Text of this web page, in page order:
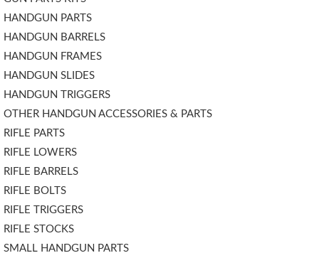
HANDGUN PARTS
HANDGUN BARRELS
HANDGUN FRAMES
HANDGUN SLIDES
HANDGUN TRIGGERS
OTHER HANDGUN ACCESSORIES & PARTS
RIFLE PARTS
RIFLE LOWERS
RIFLE BARRELS
RIFLE BOLTS
RIFLE TRIGGERS
RIFLE STOCKS
SMALL HANDGUN PARTS